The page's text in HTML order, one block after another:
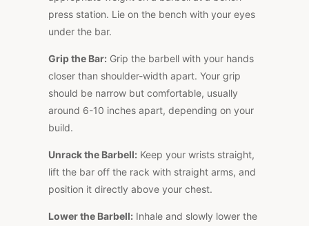
press station. Lie on the bench with your eyes
under the bar.
Grip the Bar: Grip the barbell with your hands
closer than shoulder-width apart. Your grip
should be narrow but comfortable, usually
around 6-10 inches apart, depending on your
build.
Unrack the Barbell: Keep your wrists straight,
lift the bar off the rack with straight arms, and
position it directly above your chest.
Lower the Barbell: Inhale and slowly lower the